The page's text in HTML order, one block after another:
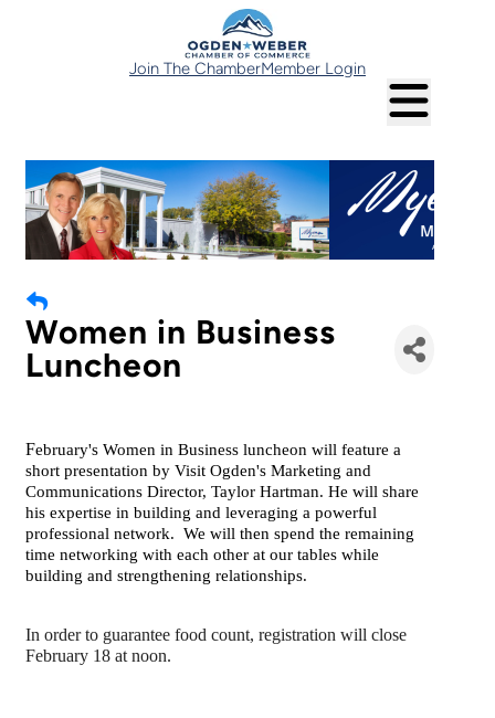
Join The ChamberMember Login
Women in Business
Luncheon
February's Women in Business luncheon will feature a
short presentation by Visit Ogden's Marketing and
Communications Director, Taylor Hartman. He will share
his expertise in building and leveraging a powerful
professional network. We will then spend the remaining
time networking with each other at our tables while
building and strengthening relationships.
In order to guarantee food count, registration will close
February 18 at noon.